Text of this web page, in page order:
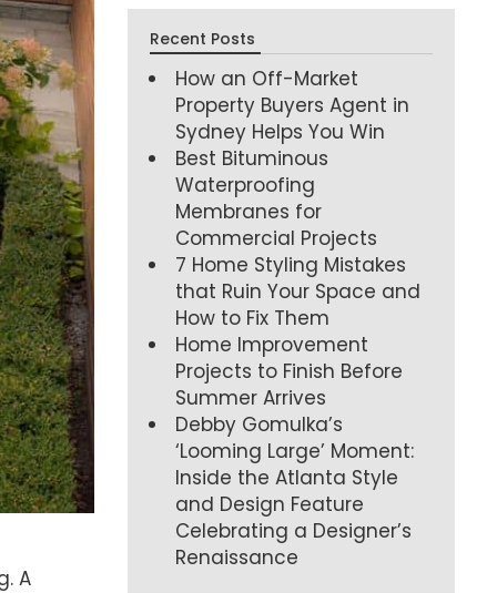
A
Recent Posts
How an Off-Market
Property Buyers Agent in
Sydney Helps You Win
Best Bituminous
Waterproofing
Membranes for
Commercial Projects
7 Home Styling Mistakes
that Ruin Your Space and
How to Fix Them
Home Improvement
Projects to Finish Before
Summer Arrives
Debby Gomulka’s
‘Looming Large’ Moment:
Inside the Atlanta Style
and Design Feature
Celebrating a Designer’s
Renaissance